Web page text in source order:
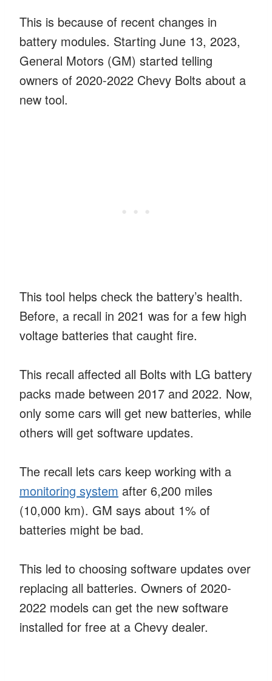
This is because of recent changes in
battery modules. Starting June 13, 2023,
General Motors (GM) started telling
owners of 2020-2022 Chevy Bolts about a
new tool.
This tool helps check the battery’s health.
Before, a recall in 2021 was for a few high
voltage batteries that caught fire.
This recall affected all Bolts with LG battery
packs made between 2017 and 2022. Now,
only some cars will get new batteries, while
others will get software updates.
The recall lets cars keep working with a
monitoring system after 6,200 miles
(10,000 km). GM says about 1% of
batteries might be bad.
This led to choosing software updates over
replacing all batteries. Owners of 2020-
2022 models can get the new software
installed for free at a Chevy dealer.